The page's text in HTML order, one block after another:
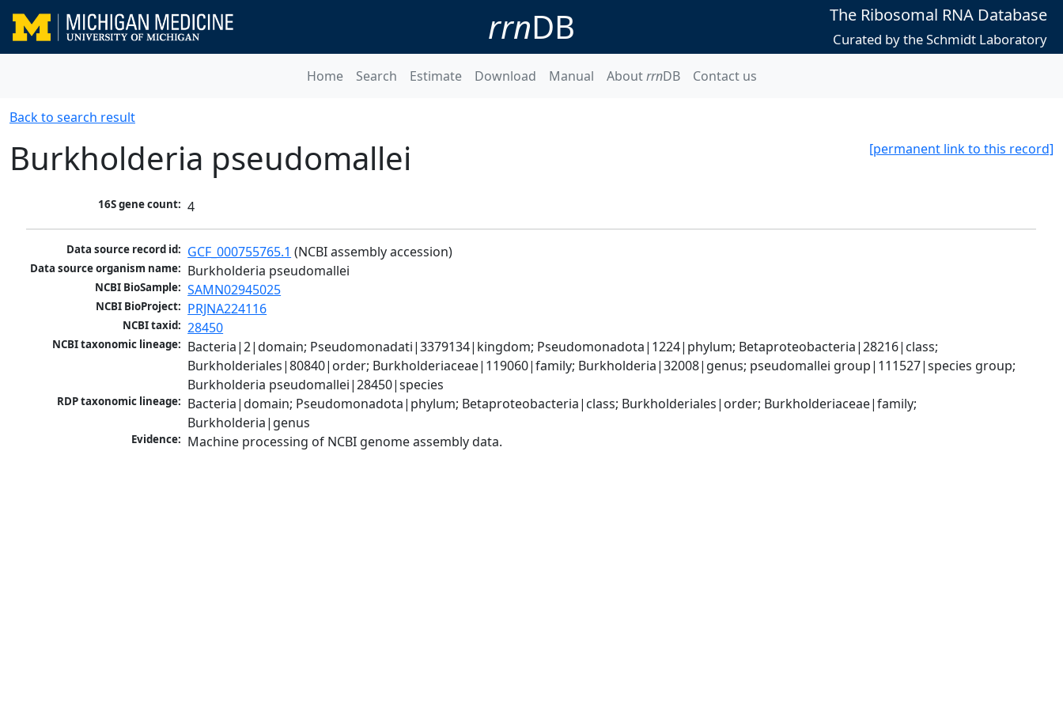
rrnDB The Ribosomal RNA Database
Curated by the Schmidt Laboratory
Home Search Estimate Download Manual AboutrrnDB Contact us
Back to search result
[permanent link to this record]
Burkholderia pseudomallei
16S gene count: 4
Data source record id: GCF_000755765.1 (NCBI assembly accession)
Data source organism name: Burkholderia pseudomallei
NCBI BioSample: SAMN02945025
NCBI BioProject: PRJNA224116
NCBI taxid: 28450
NCBI taxonomic lineage: Bacteria|2|domain; Pseudomonadati|3379134|kingdom; Pseudomonadota|1224|phylum; Betaproteobacteria|28216|class;
Burkholderiales|80840|order; Burkholderiaceae|119060|family; Burkholderia|32008|genus; pseudomallei group|111527|species group;
Burkholderia pseudomallei|28450|species
RDP taxonomic lineage: Bacteria|domain; Pseudomonadota|phylum; Betaproteobacteria|class; Burkholderiales|order; Burkholderiaceae|family;
Burkholderia|genus
Evidence: Machine processing of NCBI genome assembly data.